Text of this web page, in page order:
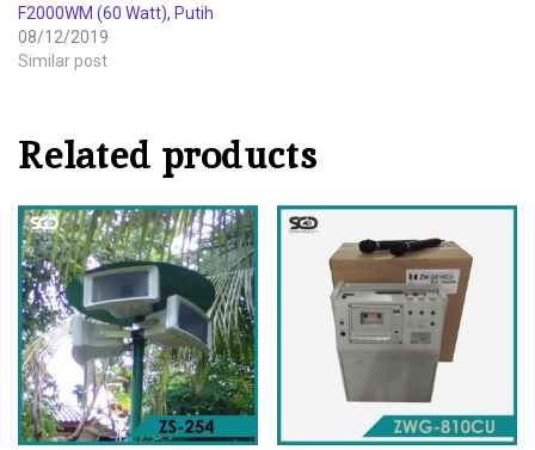
F2000WM (60 Watt), Putih
08/12/2019
Similar post
Related products